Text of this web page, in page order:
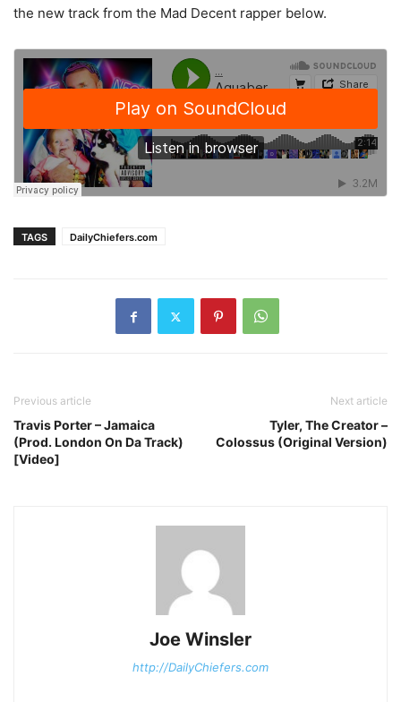
the new track from the Mad Decent rapper below.
TAGS DailyChiefers.com
Previous article
Travis Porter – Jamaica
(Prod. London On Da Track)
[Video]
Next article
Tyler, The Creator –
Colossus (Original Version)
Joe Winsler
http://DailyChiefers.com